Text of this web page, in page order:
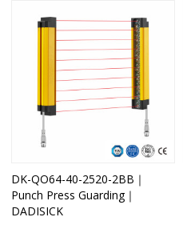
DK-QO64-40-2520-2BB｜
Punch Press Guarding｜
DADISICK